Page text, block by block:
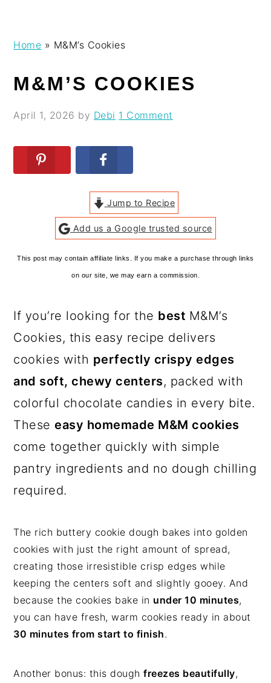
navigation
content
sidebar
Home » M&M’s Cookies
M&M’S COOKIES
April 1, 2026 by Debi 1 Comment
Jump to Recipe
Add us a Google trusted source
This post may contain affiliate links. If you make a purchase through links
on our site, we may earn a commission.
If you’re looking for the best M&M’s
Cookies, this easy recipe delivers
cookies with perfectly crispy edges
and soft, chewy centers, packed with
colorful chocolate candies in every bite.
Theseeasy homemade M&M cookies
come together quickly with simple
pantry ingredients and no dough chilling
required.
The rich buttery cookie dough bakes into golden
cookies with just the right amount of spread,
creating those irresistible crisp edges while
keeping the centers soft and slightly gooey. And
because the cookies bake in under 10 minutes,
you can have fresh, warm cookies ready in about
30 minutes from start to finish.
Another bonus: this doughfreezes beautifully,